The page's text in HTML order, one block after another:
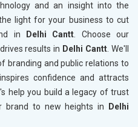
and an insight into the
light for your business to cut
in
Delhi Cantt. Choose our
results in Delhi Cantt. We'll
branding and public relations to
confidence and attracts
help you build a legacy of trust
brand to new heights in
Delhi